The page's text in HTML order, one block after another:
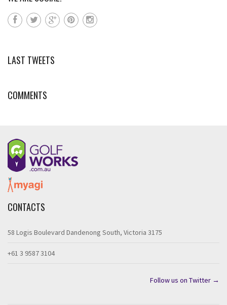
LAST TWEETS
COMMENTS
CONTACTS
58 Logis Boulevard Dandenong South, Victoria 3175
+61 3 9587 3104
Follow us on Twitter →